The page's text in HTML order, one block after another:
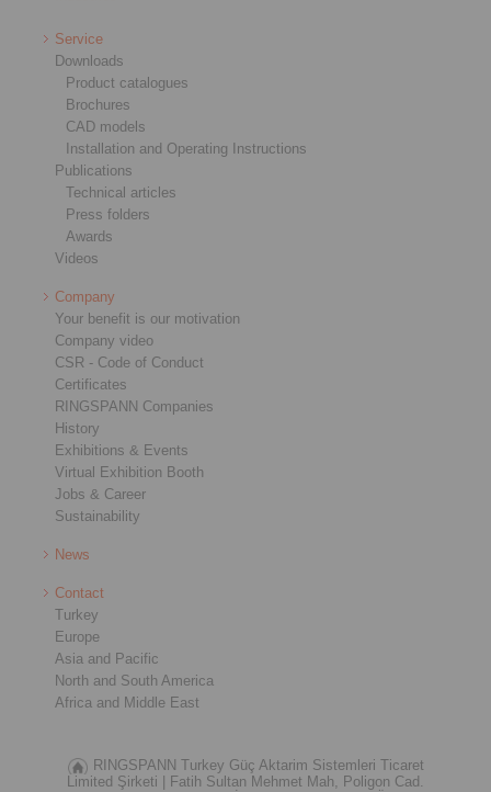
Service
Downloads
Product catalogues
Brochures
CAD models
Installation and Operating Instructions
Publications
Technical articles
Press folders
Awards
Videos
Company
Your benefit is our motivation
Company video
CSR - Code of Conduct
Certificates
RINGSPANN Companies
History
Exhibitions & Events
Virtual Exhibition Booth
Jobs & Career
Sustainability
News
Contact
Turkey
Europe
Asia and Pacific
North and South America
Africa and Middle East
RINGSPANN Turkey Güç Aktarim Sistemleri Ticaret
Limited Şirketi |
Fatih Sultan Mehmet Mah, Poligon Cad.